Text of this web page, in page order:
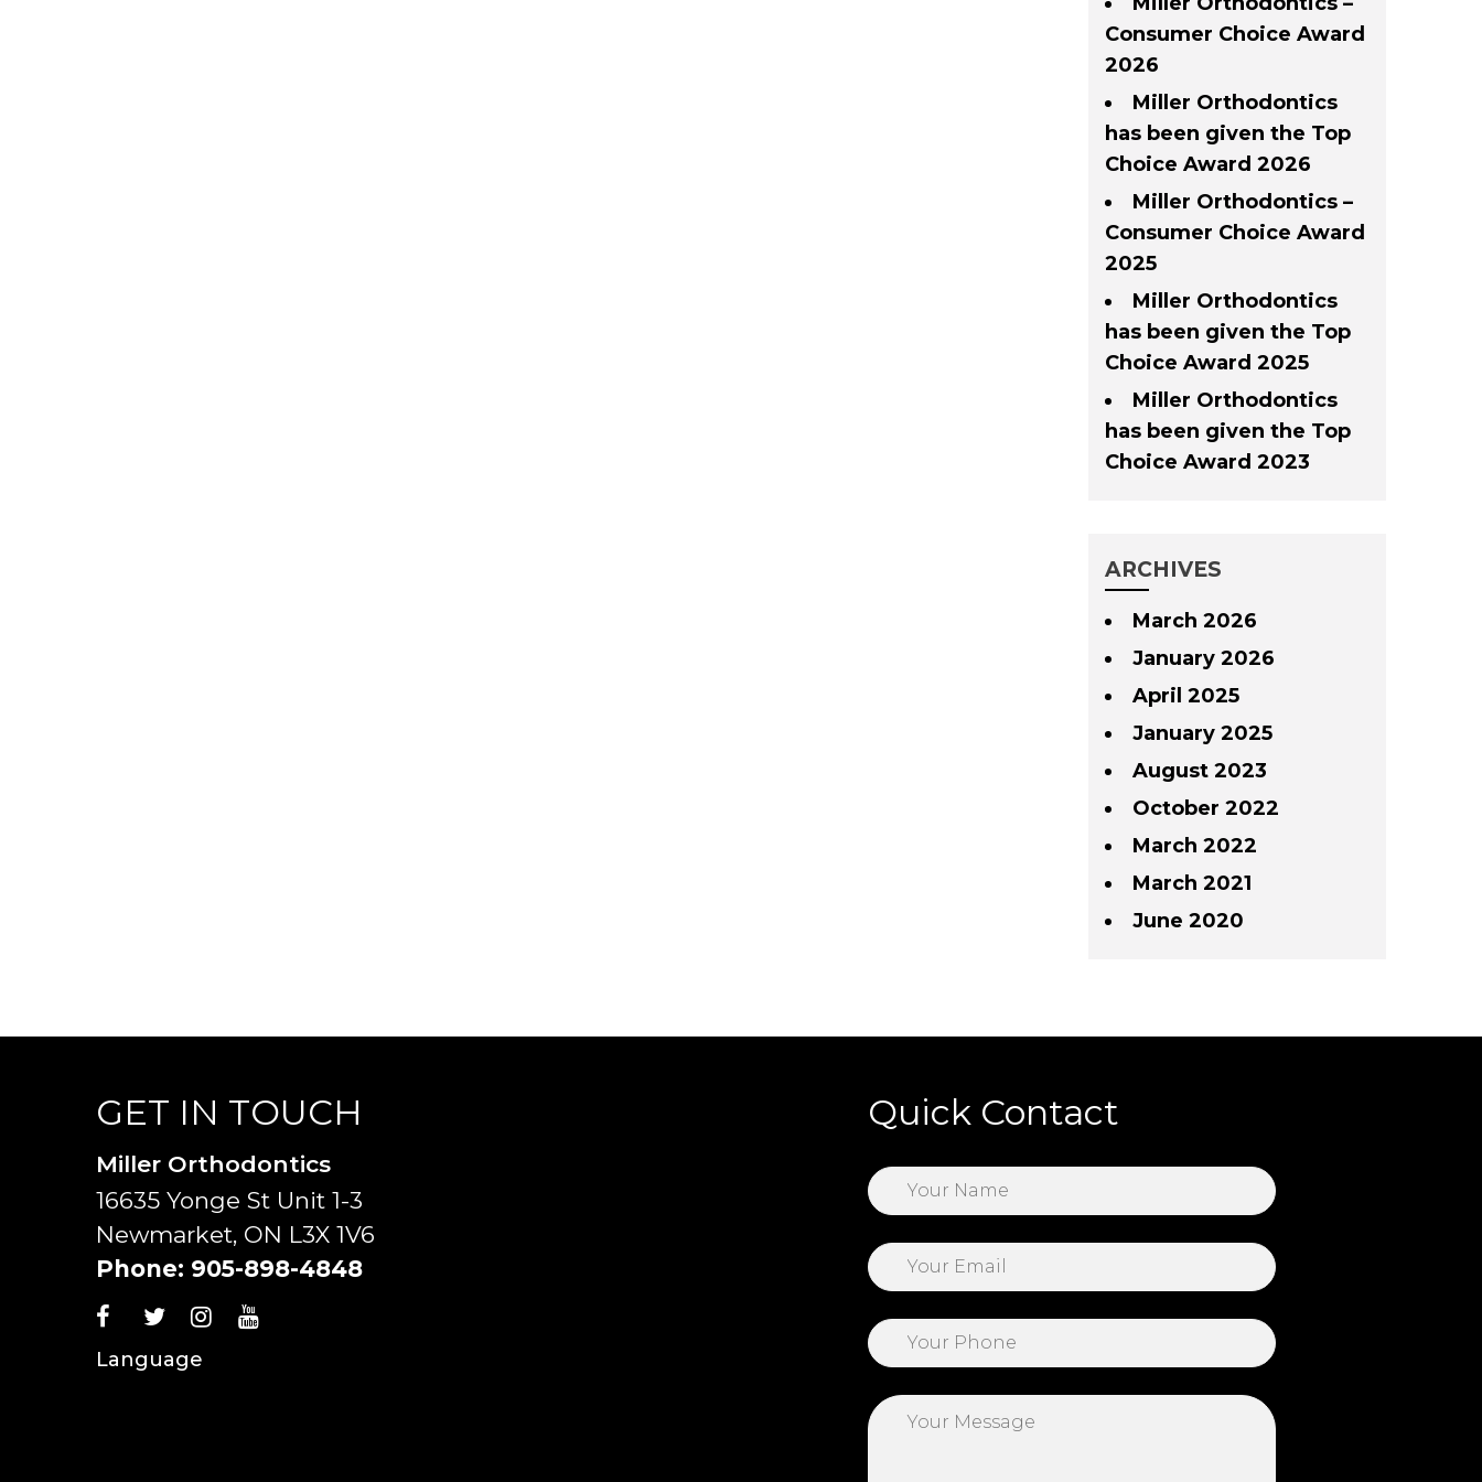
Consumer Choice Award
2026
Miller Orthodontics
has been given the Top
Choice Award 2026
Miller Orthodontics –
Consumer Choice Award
2025
Miller Orthodontics
has been given the Top
Choice Award 2025
Miller Orthodontics
has been given the Top
Choice Award 2023
ARCHIVES
March 2026
January 2026
April 2025
January 2025
August 2023
October 2022
March 2022
March 2021
June 2020
GET IN TOUCH
Miller Orthodontics
16635 Yonge St Unit 1-3
Newmarket, ON L3X 1V6
Phone: 905-898-4848
Language
Quick Contact